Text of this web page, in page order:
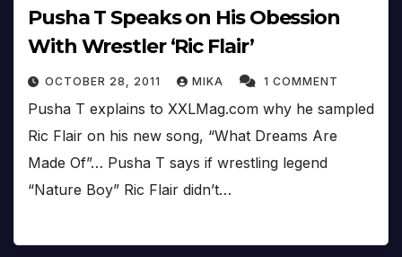
Pusha T Speaks on His Obession
With Wrestler ‘Ric Flair’
OCTOBER 28, 2011 MIKA 1 COMMENT
Pusha T explains to XXLMag.com why he sampled
Ric Flair on his new song, “What Dreams Are
Made Of”… Pusha T says if wrestling legend
“Nature Boy” Ric Flair didn’t…